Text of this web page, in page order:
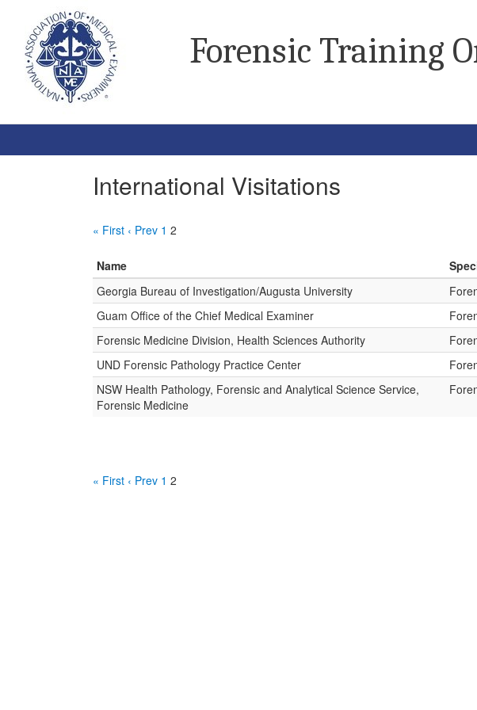
Forensic Training
International Visitations
« First ‹ Prev 1 2
Name
Georgia Bureau of Investigation/Augusta University
Guam Office of the Chief Medical Examiner
Forensic Medicine Division, Health Sciences Authority
UND Forensic Pathology Practice Center
NSW Health Pathology, Forensic and Analytical Science Service,
Forensic Medicine
« First ‹ Prev 1 2